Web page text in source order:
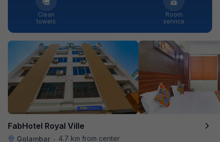
Clean
towels
Room
service
FabHotel Royal Ville
Golambar •
4.7 km from center